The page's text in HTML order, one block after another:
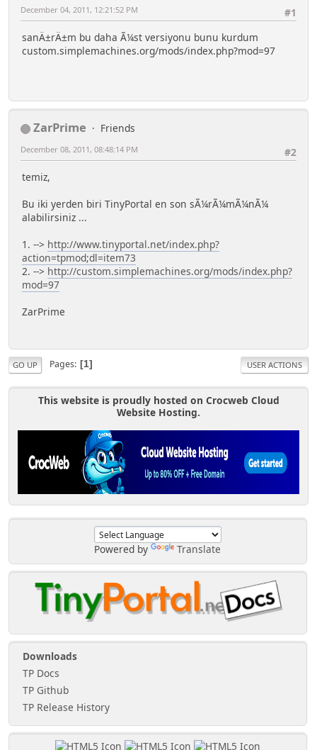
Powered by Translate
Downloads
TP Docs
TP Github
TP Release History
#1
December 04, 2011, 12:21:52 PM
sanÄ±rÄ±m bu daha Ã¼st versiyonu bunu kurdum
custom.simplemachines.org/mods/index.php?mod=97
ZarPrime
Friends
#2
December 08, 2011, 08:48:14 PM
temiz,
Bu iki yerden biri TinyPortal en son sÃ¼rÃ¼mÃ¼nÃ¼
alabilirsiniz ...
1. --> http://www.tinyportal.net/index.php?
action=tpmod;dl=item73
2. --> http://custom.simplemachines.org/mods/index.php?
mod=97
ZarPrime
GO UP Pages 1 USER ACTIONS
This website is proudly hosted on Crocweb Cloud
Website Hosting.